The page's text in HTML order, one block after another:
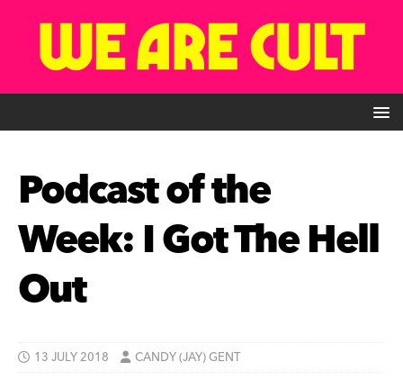
Podcast of the
Week: I Got The Hell
Out
13 JULY 2018 CANDY (JAY) GENT